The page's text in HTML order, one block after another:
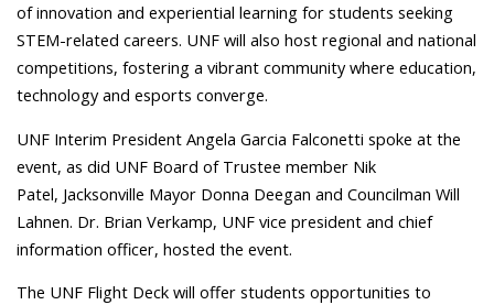
of innovation and experiential learning for students seeking
STEM-related careers. UNF will also host regional and national
competitions, fostering a vibrant community where education,
technology and esports converge.
UNF Interim President Angela Garcia Falconetti spoke at the
event, as did UNF Board of Trustee member Nik
Patel, Jacksonville Mayor Donna Deegan and Councilman Will
Lahnen. Dr. Brian Verkamp, UNF vice president and chief
information officer, hosted the event.
The UNF Flight Deck will offer students opportunities to